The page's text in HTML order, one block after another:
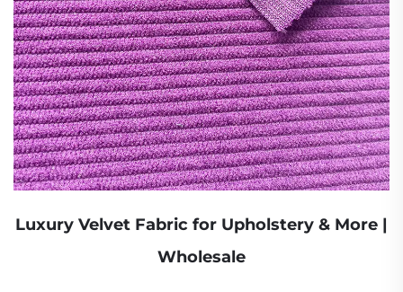
Luxury Velvet Fabric for Upholstery & More |
Wholesale